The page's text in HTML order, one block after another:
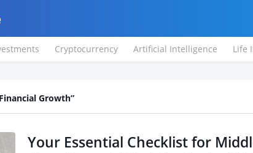
Cryptocurrency Artificial Intelligence Life
Financial Growth
Your Essential Checklist for